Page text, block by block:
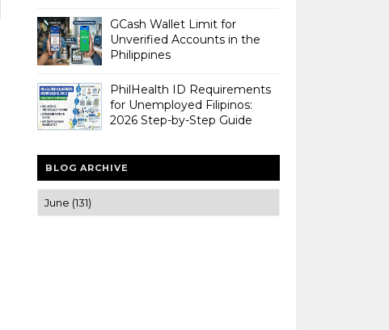
GCash Wallet Limit for
Unverified Accounts in the
Philippines
PhilHealth ID Requirements
for Unemployed Filipinos:
2026 Step-by-Step Guide
BLOG ARCHIVE